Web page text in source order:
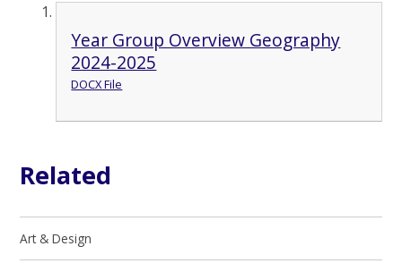
Year Group Overview Geography
2024-2025
DOCX File
Related
Art & Design